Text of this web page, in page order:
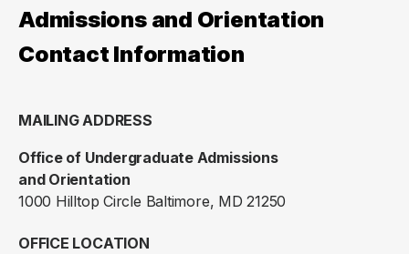
Admissions and Orientation
Contact Information
MAILING ADDRESS
Office of Undergraduate Admissions
and Orientation
1000 Hilltop Circle Baltimore, MD 21250
OFFICE LOCATION